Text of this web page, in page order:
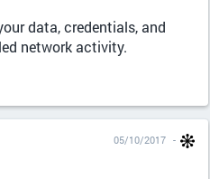
data, credentials, and
network activity.
05/10/2017